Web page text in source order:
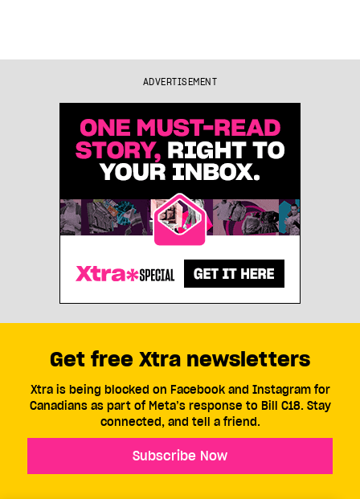
ADVERTISEMENT
Get free Xtra newsletters
Xtra is being blocked on Facebook and Instagram for
Canadians as part of Meta’s response to Bill C18. Stay
connected, and tell a friend.
Subscribe Now